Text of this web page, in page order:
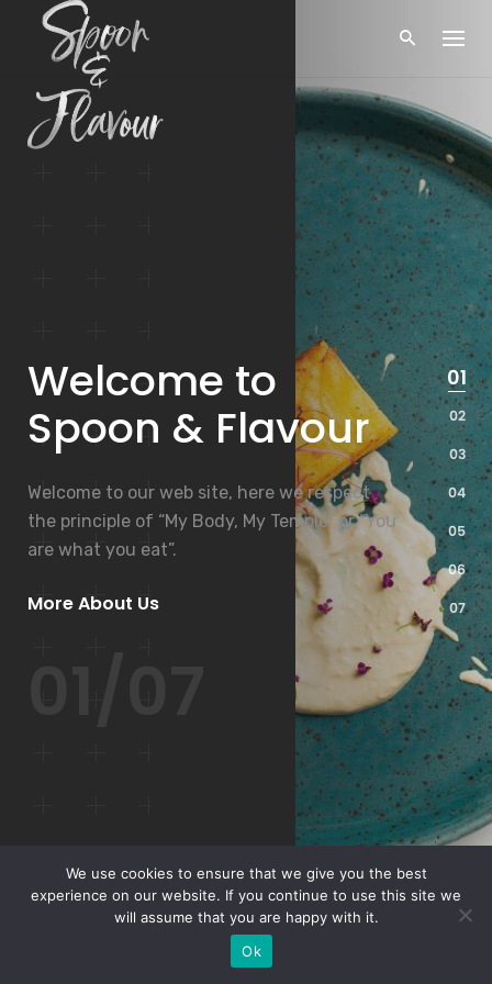
content
Welcome to
Spoon & Flavour
Welcome to our web site, here we respect
the principle of “My Body, My Temple” or “You
are what you eat”.
More About Us
We use cookies to ensure that we give you the best
experience on our website. If you continue to use this site we
will assume that you are happy with it.
Ok